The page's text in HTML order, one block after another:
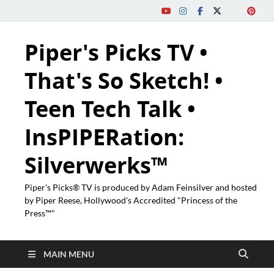
Piper's Picks TV •
That's So Sketch! •
Teen Tech Talk •
InsPIPERation:
Silverwerks™
Piper's Picks® TV is produced by Adam Feinsilver and hosted
by Piper Reese, Hollywood's Accredited "Princess of the
Press™"
MAIN MENU